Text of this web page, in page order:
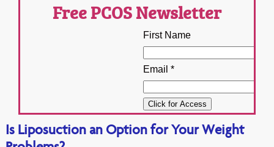
Free PCOS Newsletter
First Name
Email *
Is Liposuction an Option for Your Weight